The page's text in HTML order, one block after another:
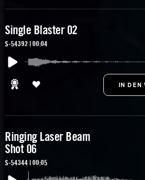
Single Blaster 02
S-54392 | 00:04
Ringing Laser Beam
Shot 06
S-54344 | 00:05